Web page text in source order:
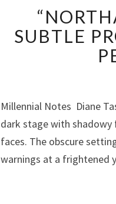
SUBTLE
Millennial Notes Diane
dark stage with
faces. The obscure
warnings at a frightened